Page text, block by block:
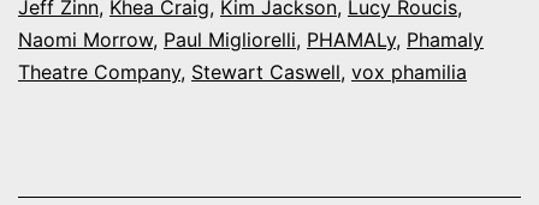
G.I.M.P.
Nation’
Jeff Zinn, Khea Craig, Kim Jackson, Lucy Roucis,
Naomi Morrow, Paul Migliorelli, PHAMALy, Phamaly
Theatre Company, Stewart Caswell, vox phamilia